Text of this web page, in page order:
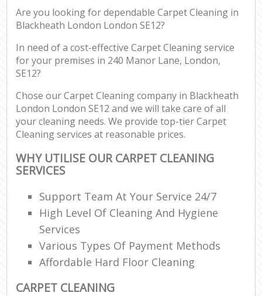
Are you looking for dependable Carpet Cleaning in
Blackheath London London SE12?
In need of a cost-effective Carpet Cleaning service
for your premises in 240 Manor Lane, London,
SE12?
Chose our Carpet Cleaning company in Blackheath
London London SE12 and we will take care of all
your cleaning needs. We provide top-tier Carpet
Cleaning services at reasonable prices.
WHY UTILISE OUR CARPET CLEANING
SERVICES
Support Team At Your Service 24/7
High Level Of Cleaning And Hygiene
Services
Various Types Of Payment Methods
Affordable Hard Floor Cleaning
CARPET CLEANING